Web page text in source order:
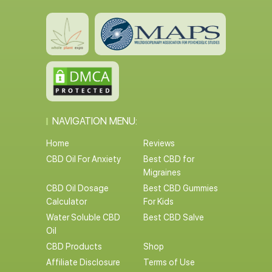
NAVIGATION MENU:
Home
Reviews
CBD Oil For Anxiety
Best CBD for
Migraines
CBD Oil Dosage
Calculator
Best CBD Gummies
For Kids
Water Soluble CBD
Oil
Best CBD Salve
CBD Products
Shop
Affiliate Disclosure
Terms of Use